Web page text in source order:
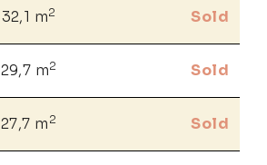
32,1 m2 Sold
29,7 m2 Sold
27,7 m 2 Sold